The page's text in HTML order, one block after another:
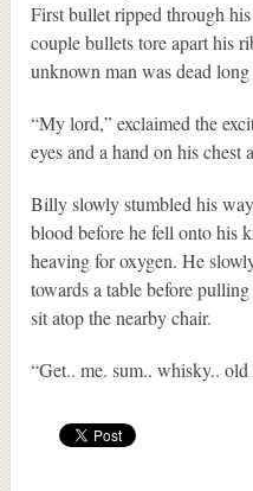
First bullet ripped through
couple bullets tore apart his
unknown man was dead
“My lord,” exclaimed the
eyes and a hand on his chest
Billy slowly stumbled his
blood before he fell onto his
heaving for oxygen. He
towards a table before
sit atop the nearby chair.
“Get.. me. sum.. whisky.. old